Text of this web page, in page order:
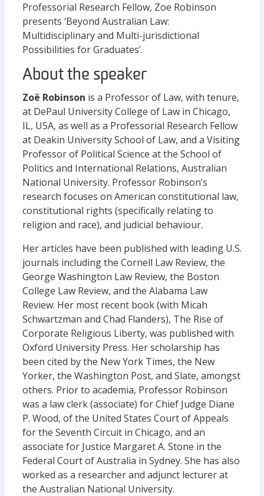
Professorial Research Fellow, Zoe Robinson
presents ‘Beyond Australian Law:
Multidisciplinary and Multi-jurisdictional
Possibilities for Graduates’.
About the speaker
Zoë Robinson is a Professor of Law, with tenure,
at DePaul University College of Law in Chicago,
IL, USA, as well as a Professorial Research Fellow
at Deakin University School of Law, and a Visiting
Professor of Political Science at the School of
Politics and International Relations, Australian
National University. Professor Robinson’s
research focuses on American constitutional law,
constitutional rights (specifically relating to
religion and race), and judicial behaviour.
Her articles have been published with leading U.S.
journals including the Cornell Law Review, the
George Washington Law Review, the Boston
College Law Review, and the Alabama Law
Review. Her most recent book (with Micah
Schwartzman and Chad Flanders), The Rise of
Corporate Religious Liberty, was published with
Oxford University Press. Her scholarship has
been cited by the New York Times, the New
Yorker, the Washington Post, and Slate, amongst
others. Prior to academia, Professor Robinson
was a law clerk (associate) for Chief Judge Diane
P. Wood, of the United States Court of Appeals
for the Seventh Circuit in Chicago, and an
associate for Justice Margaret A. Stone in the
Federal Court of Australia in Sydney. She has also
worked as a researcher and adjunct lecturer at
the Australian National University.